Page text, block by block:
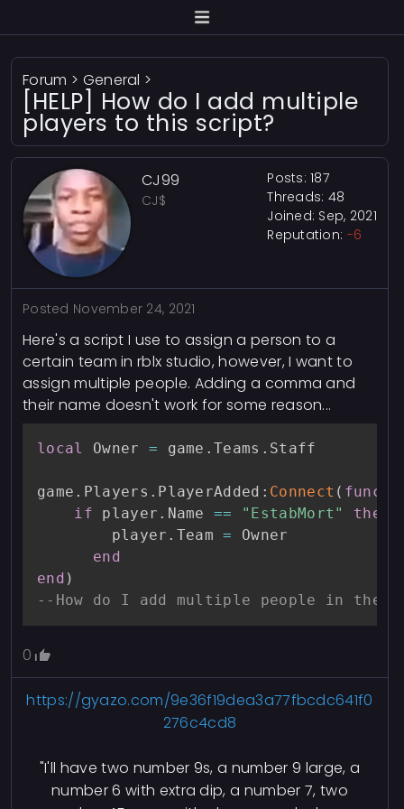
Forum > General >
[HELP] How do I add multiple
players to this script?
CJ99
CJ$
Posts: 187
Threads: 48
Joined: Sep, 2021
Reputation: -6
Posted November 24, 2021
Here's a script I use to assign a person to a
certain team in rblx studio, however, I want to
assign multiple people. Adding a comma and
their name doesn't work for some reason...
local Owner = game .Teams . Staff
game . Players . PlayerAdded : Connect (
if player . Name == "EstabMort"
then
        player
. Team = Owner
end
end )
--How do I add multiple people in the
0
https://gyazo.com/9e36f19dea3a77fbcdc641f0
276c4cd8
"I'll have two number 9s, a number 9 large, a
number 6 with extra dip, a number 7, two